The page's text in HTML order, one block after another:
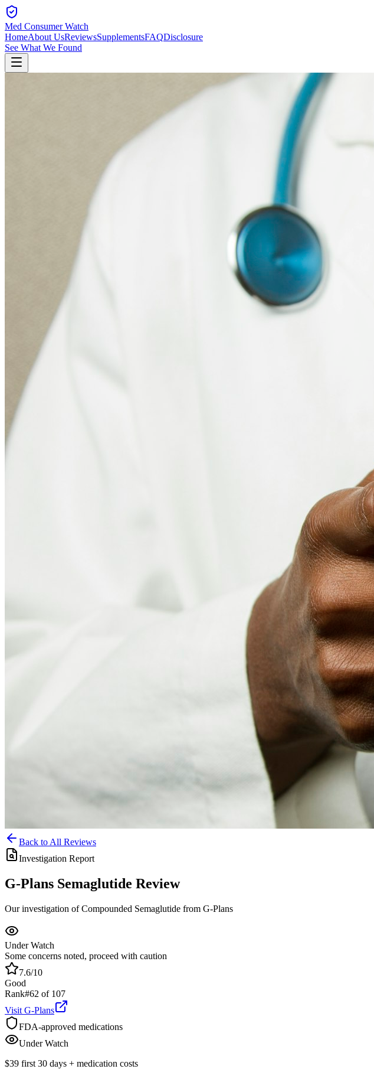
Med Consumer Watch
HomeAbout UsReviewsSupplementsFAQDisclosure
See What We Found
Back to All Reviews
Investigation Report
G-Plans Semaglutide Review
Our investigation of Compounded Semaglutide from G-Plans
Under Watch
Some concerns noted, proceed with caution
7.6/10
Good
Rank#62 of 107
Visit G-Plans
FDA-approved medications
Under Watch
$39 first 30 days + medication costs